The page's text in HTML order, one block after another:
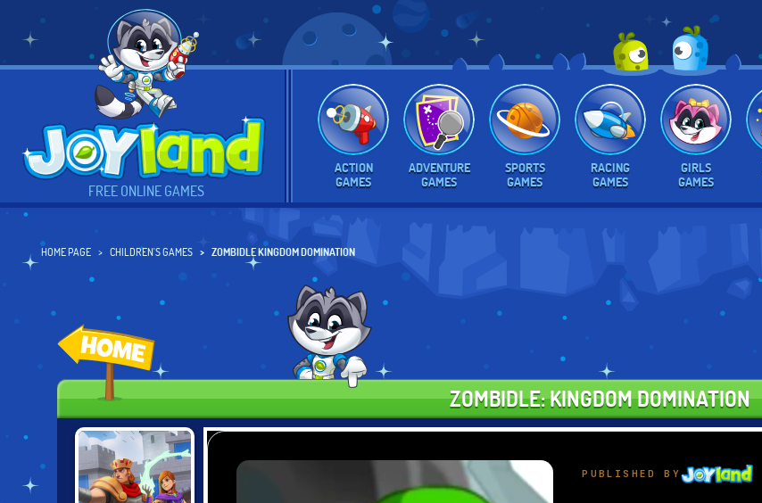
FREE ONLINE GAMES
ACTION
GAMES
ADVENTURE
GAMES
SPORTS
GAMES
RACING
GAMES
GIRLS
GAMES
HOME PAGE CHILDREN'S GAMES ZOMBIDLE KINGDOM DOMINATION
ZOMBIDLE: KINGDOM DOMINATION